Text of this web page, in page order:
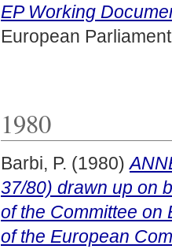
EP Working
European
1980
Barbi, P. (1980)
37/80) drawn up on
of the Committee on
of the European